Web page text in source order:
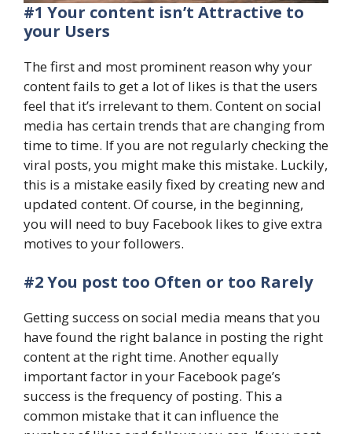
#1 Your content isn’t Attractive to
your Users
The first and most prominent reason why your
content fails to get a lot of likes is that the users
feel that it’s irrelevant to them. Content on social
media has certain trends that are changing from
time to time. If you are not regularly checking the
viral posts, you might make this mistake. Luckily,
this is a mistake easily fixed by creating new and
updated content. Of course, in the beginning,
you will need to buy Facebook likes to give extra
motives to your followers.
#2 You post too Often or too Rarely
Getting success on social media means that you
have found the right balance in posting the right
content at the right time. Another equally
important factor in your Facebook page’s
success is the frequency of posting. This a
common mistake that it can influence the